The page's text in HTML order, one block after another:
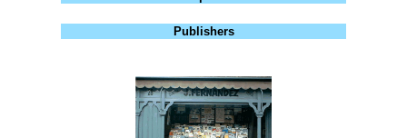
Publishers